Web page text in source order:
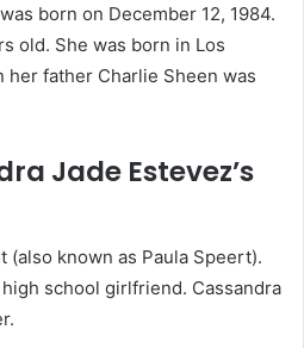
born on December 12, 1984.
old. She was born in Los
her father Charlie Sheen was
Jade Estevez’s
(also known as Paula Speert).
high school girlfriend. Cassandra